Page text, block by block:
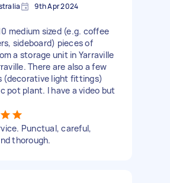
9th Apr 2024
medium sized (e.g. coffee
sideboard) pieces of
a storage unit in Yarraville
There are also a few
(decorative light fittings)
pot plant. I have a video but
Punctual, careful,
thorough.